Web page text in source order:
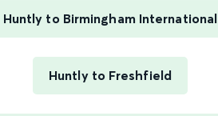
Huntly to Birmingham International
Huntly to Freshfield